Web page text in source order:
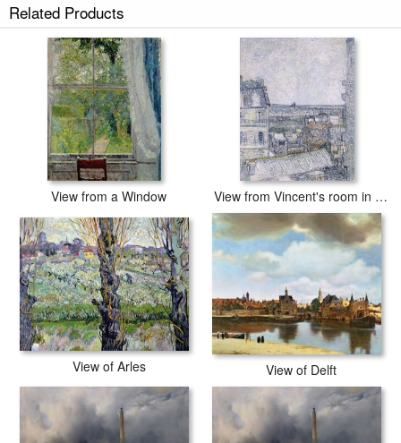
View from Moncel-sur-Seine prints ship within 2 - 3 business days with
Related Products
View from a Window View from Vincent's room in the Rue Lepic
View of Arles View of Delft